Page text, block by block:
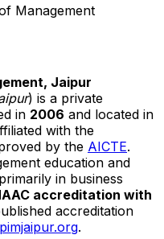
Management
Jaipur
) is a private
in 2006 and located in
with the
by the AICTE.
education and
in business
accreditation with
accreditation
.